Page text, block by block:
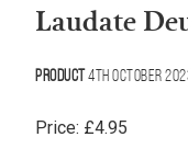
Laudate
Product4th October
Price: £4.95